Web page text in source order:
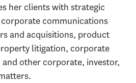
her clients with strategic
corporate communications
and acquisitions, product
litigation, corporate
other corporate, investor,